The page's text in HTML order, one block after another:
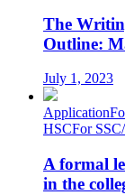
The
Outline:
July 1, 2023
Application
HSCFor
A formal
in the